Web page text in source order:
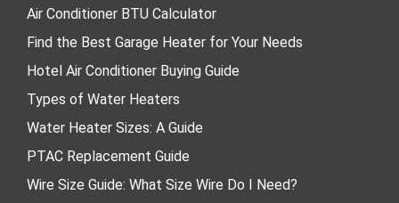
Air Conditioner BTU Calculator
Find the Best Garage Heater for Your Needs
Hotel Air Conditioner Buying Guide
Types of Water Heaters
Water Heater Sizes: A Guide
PTAC Replacement Guide
Wire Size Guide: What Size Wire Do I Need?